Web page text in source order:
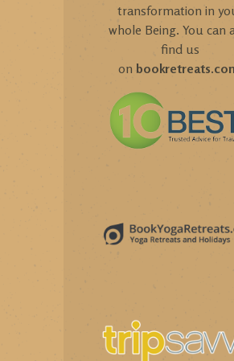
transformation in
whole Being. You can
find us
on